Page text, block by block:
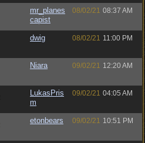
mr_planes
capist
08/02/21 08:37 AM
dwig 08/02/21 11:00 PM
Niara 09/02/21 12:20 AM
LukasPris
m
09/02/21 04:05 AM
etonbears 09/02/21 10:51 PM